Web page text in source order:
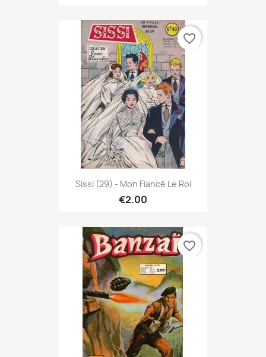
Sissi (29) - Mon Fiancé Le Roi
€2.00
favorite_border
favorite_border